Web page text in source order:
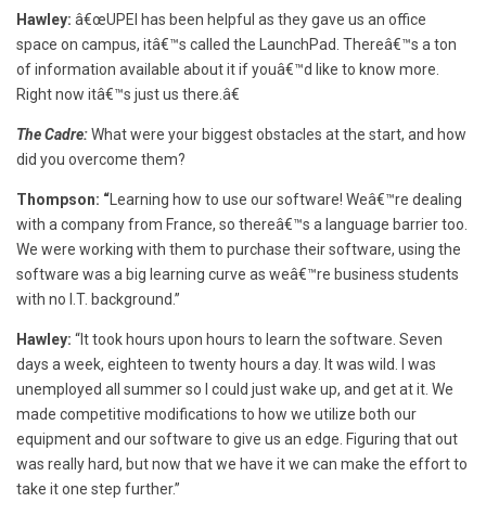
Hawley: â€œUPEI has been helpful as they gave us an office
space on campus, itâ€™s called the LaunchPad. Thereâ€™s a ton
of information available about it if youâ€™d like to know more.
Right now itâ€™s just us there.â€
The Cadre:What were your biggest obstacles at the start, and how
did you overcome them?
Thompson: “ Learning how to use our software! Weâ€™re dealing
with a company from France, so thereâ€™s a language barrier too.
We were working with them to purchase their software, using the
software was a big learning curve as weâ€™re business students
with no I.T. background.”
Hawley: “It took hours upon hours to learn the software. Seven
days a week, eighteen to twenty hours a day. It was wild. I was
unemployed all summer so I could just wake up, and get at it. We
made competitive modifications to how we utilize both our
equipment and our software to give us an edge. Figuring that out
was really hard, but now that we have it we can make the effort to
take it one step further.”